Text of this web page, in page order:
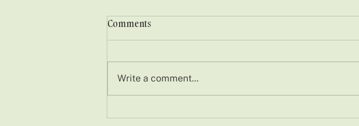
Embracing Nature in
Comments
Write a comment...